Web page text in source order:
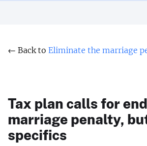
← Back to Eliminate the marriage
Tax plan calls for
marriage penalty,
specifics